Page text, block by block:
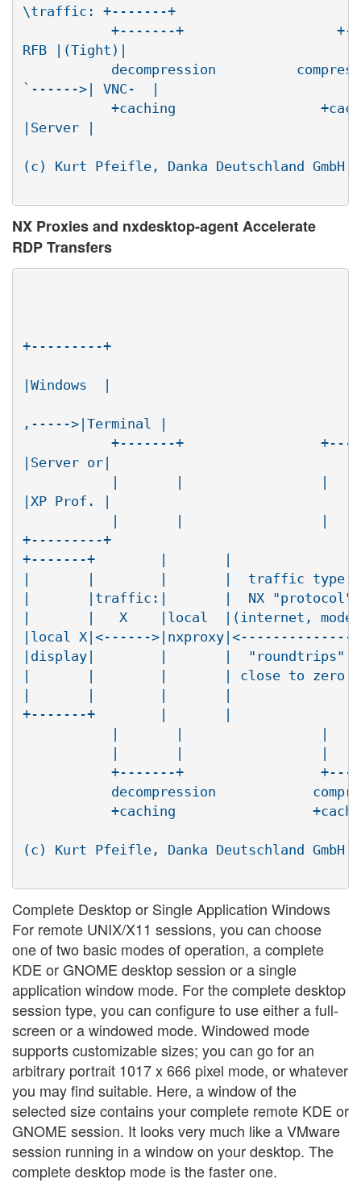
\traffic: +-------+
RFB |(Tight)|
`------>| VNC-  |
|Server |
(c) Kurt Pfeifle, Danka Deutschland
NX Proxies and nxdesktop-agent Accelerate
RDP Transfers
+---------+
|Windows  |
,----->|Terminal |
|Server or|
|XP Prof. |
+---------+
+-------+        |       |
|       |        |       |  traffic
|       |traffic:|       |  NX
|       |   X    |local  |(internet,
|local X|<------>|nxproxy|<---------------
|display|        |       |
|       |        |       | close to
|       |        |       |
+-------+        |       |
(c) Kurt Pfeifle, Danka Deutschland
Complete Desktop or Single Application Windows
For remote UNIX/X11 sessions, you can choose
one of two basic modes of operation, a complete
KDE or GNOME desktop session or a single
application window mode. For the complete desktop
session type, you can configure to use either a full-
screen or a windowed mode. Windowed mode
supports customizable sizes; you can go for an
arbitrary portrait 1017 x 666 pixel mode, or whatever
you may find suitable. Here, a window of the
selected size contains your complete remote KDE or
GNOME session. It looks very much like a VMware
session running in a window on your desktop. The
complete desktop mode is the faster one.